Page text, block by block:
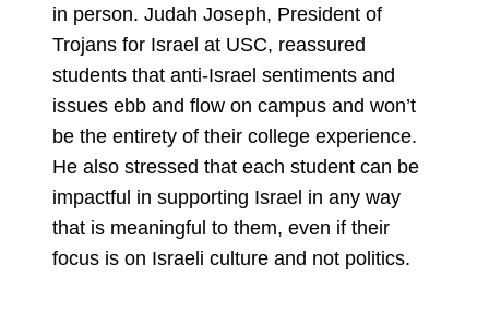
in person. Judah Joseph, President of
Trojans for Israel at USC, reassured
students that anti-Israel sentiments and
issues ebb and flow on campus and won’t
be the entirety of their college experience.
He also stressed that each student can be
impactful in supporting Israel in any way
that is meaningful to them, even if their
focus is on Israeli culture and not politics.